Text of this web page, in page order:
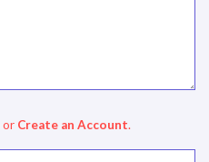
or Create an Account.